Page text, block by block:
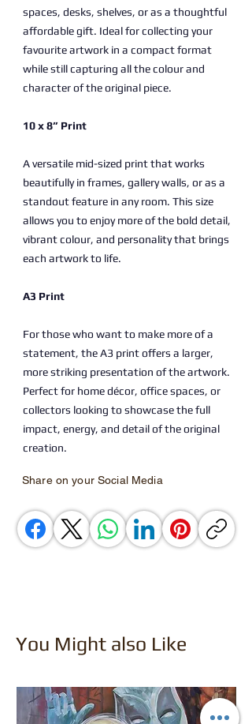
spaces, desks, shelves, or as a thoughtful
affordable gift. Ideal for collecting your
favourite artwork in a compact format
while still capturing all the colour and
character of the original piece.
10 x 8” Print
A versatile mid-sized print that works
beautifully in frames, gallery walls, or as a
standout feature in any room. This size
allows you to enjoy more of the bold detail,
vibrant colour, and personality that brings
each artwork to life.
A3 Print
For those who want to make more of a
statement, the A3 print offers a larger,
more striking presentation of the artwork.
Perfect for home décor, office spaces, or
collectors looking to showcase the full
impact, energy, and detail of the original
creation.
Share on your Social Media
You Might also Like